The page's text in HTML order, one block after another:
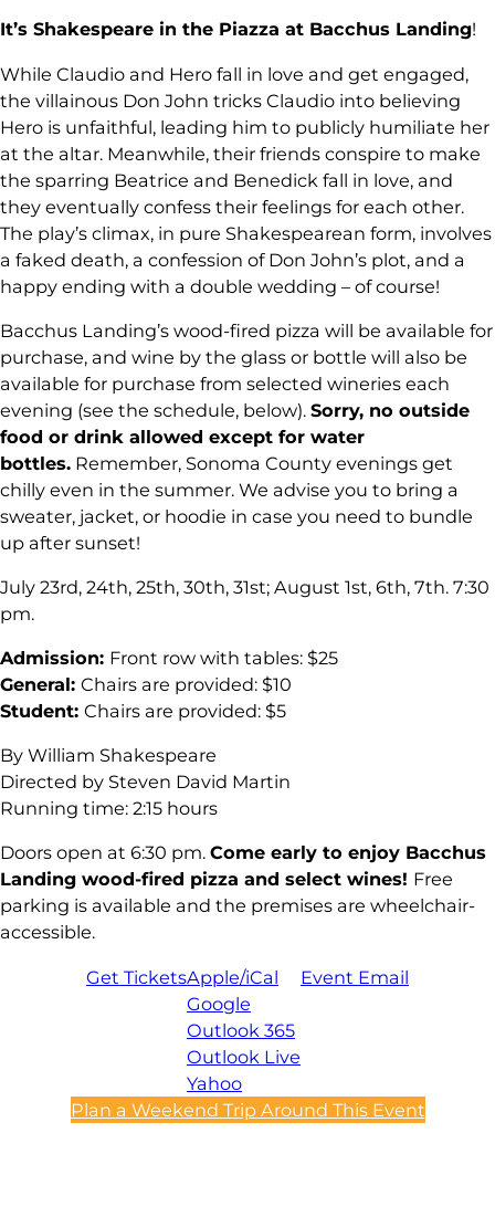
It’s Shakespeare in the Piazza at Bacchus Landing!
While Claudio and Hero fall in love and get engaged,
the villainous Don John tricks Claudio into believing
Hero is unfaithful, leading him to publicly humiliate her
at the altar. Meanwhile, their friends conspire to make
the sparring Beatrice and Benedick fall in love, and
they eventually confess their feelings for each other.
The play’s climax, in pure Shakespearean form, involves
a faked death, a confession of Don John’s plot, and a
happy ending with a double wedding – of course!
Bacchus Landing’s wood-fired pizza will be available for
purchase, and wine by the glass or bottle will also be
available for purchase from selected wineries each
evening (see the schedule, below). Sorry, no outside
food or drink allowed except for water
bottles. Remember, Sonoma County evenings get
chilly even in the summer. We advise you to bring a
sweater, jacket, or hoodie in case you need to bundle
up after sunset!
July 23rd, 24th, 25th, 30th, 31st; August 1st, 6th, 7th. 7:30
pm.
Admission: Front row with tables: $25
General: Chairs are provided: $10
Student: Chairs are provided: $5
By William Shakespeare
Directed by Steven David Martin
Running time: 2:15 hours
Doors open at 6:30 pm. Come early to enjoy Bacchus
Landing wood-fired pizza and select wines! Free
parking is available and the premises are wheelchair-
accessible.
Get TicketsApple/iCal
Google
Outlook 365
Outlook Live
Yahoo
Event Email
Plan a Weekend Trip Around This Event